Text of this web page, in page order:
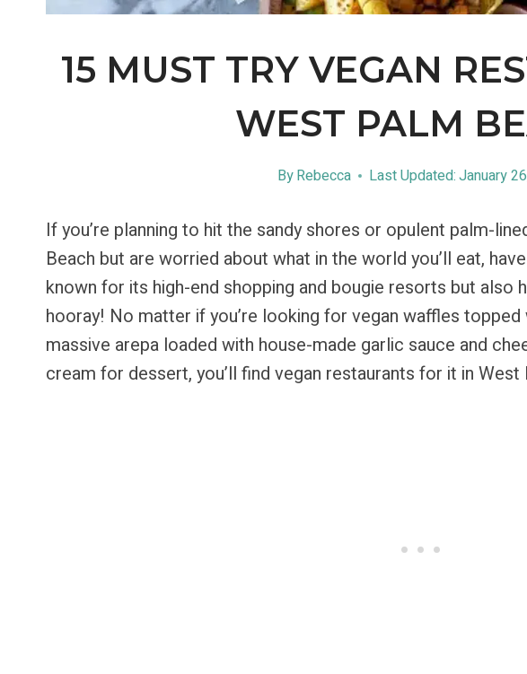
15 MUST TRY VEGAN
WEST PALM
ByRebecca Last Updated:January
If you’re planning to hit the sandy shores or opulent palm-
Beach but are worried about what in the world you’ll eat,
known for its high-end shopping and bougie resorts but also
hooray! No matter if you’re looking for vegan waffles
massive arepa loaded with house-made garlic sauce and
cream for dessert, you’ll find vegan restaurants for it in West